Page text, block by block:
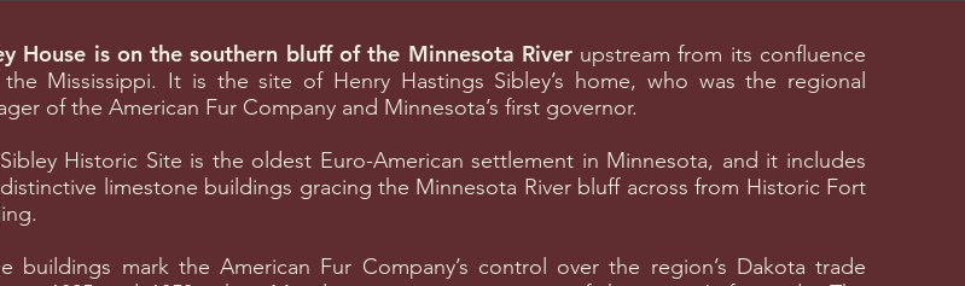
House is on the southern bluff of the Minnesota Riverupstream from its confluence
Mississippi. It is the site of Henry Hastings Sibley’s home, who was the regional
of the American Fur Company and Minnesota’s first governor.
Historic Site is the oldest Euro-American settlement in Minnesota, and it includes
limestone buildings gracing the Minnesota River bluff across from Historic Fort
buildings mark the American Fur Company’s control over the region’s Dakota trade